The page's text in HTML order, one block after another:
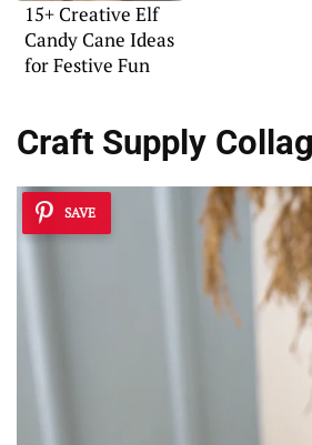
15+ Creative Elf
Candy Cane Ideas
for Festive Fun
Craft Supply
SAVE